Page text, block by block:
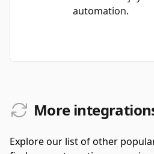
automation.
More
Explore our list of other